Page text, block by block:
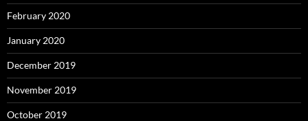
February 2020
January 2020
December 2019
November 2019
October 2019